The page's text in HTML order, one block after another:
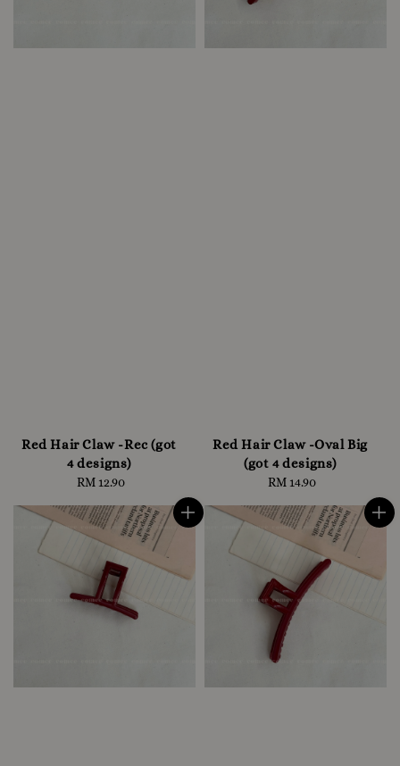
Red Hair Claw -Rec (got
4 designs)
Regular
RM 12.90
Red Hair Claw -Oval Big
(got 4 designs)
Regular
RM 14.90